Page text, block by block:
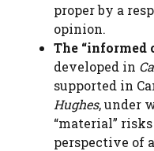
proper by a
opinion.
The “informed
developed in
supported in
Hughes, under
“material”
perspective of